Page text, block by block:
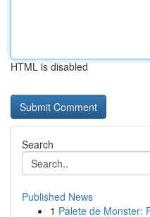
HTML is disabled
Search
Published News
1 Palete de Monster: